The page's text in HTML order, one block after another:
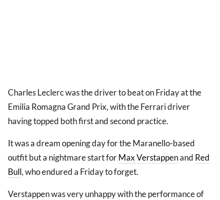
Charles Leclerc was the driver to beat on Friday at the
Emilia Romagna Grand Prix, with the Ferrari driver
having topped both first and second practice.
It was a dream opening day for the Maranello-based
outfit but a nightmare start forMax Verstappenand Red
Bull, who endured a Friday to forget.
Verstappen was very unhappy with the performance of